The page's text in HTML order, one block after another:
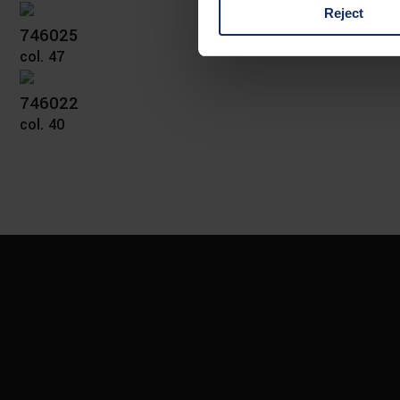
You can consent to the use
Reject
746025
col. 47
746022
col. 40